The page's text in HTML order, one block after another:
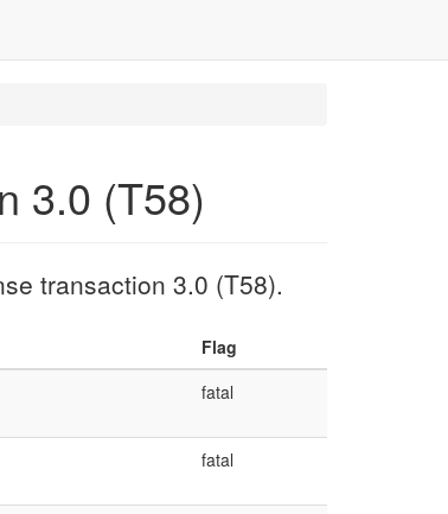
3.0 (T58)
transaction 3.0 (T58).
Flag
fatal
fatal